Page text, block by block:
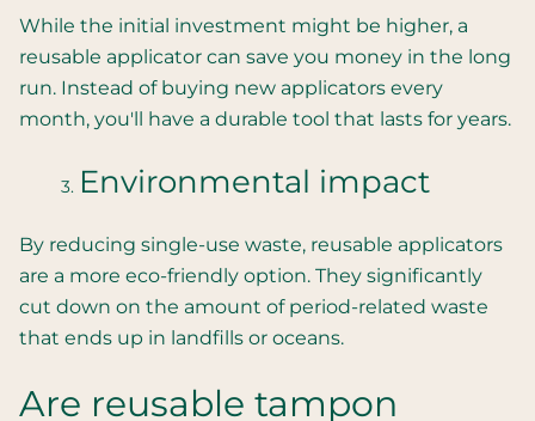
While the initial investment might be higher, a
reusable applicator can save you money in the long
run. Instead of buying new applicators every
month, you'll have a durable tool that lasts for years.
Environmental impact
By reducing single-use waste, reusable applicators
are a more eco-friendly option. They significantly
cut down on the amount of period-related waste
that ends up in landfills or oceans.
Are reusable tampon